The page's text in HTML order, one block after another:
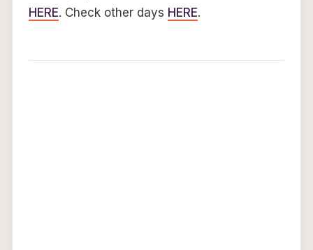
HERE. Check other days HERE.